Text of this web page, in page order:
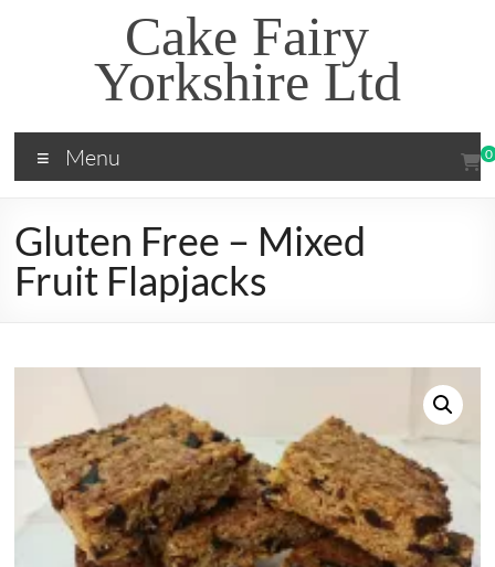
Cake Fairy
Yorkshire Ltd
0
Menu
Gluten Free – Mixed
Fruit Flapjacks